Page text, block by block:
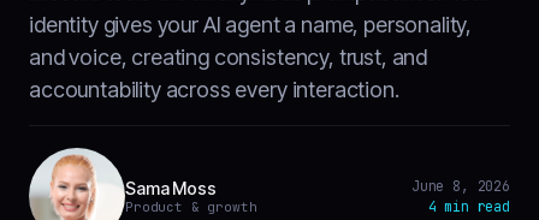
identity gives your AI agent a name, personality,
and voice, creating consistency, trust, and
accountability across every interaction.
Sama Moss
Product & growth
June 8, 2026
4 min read